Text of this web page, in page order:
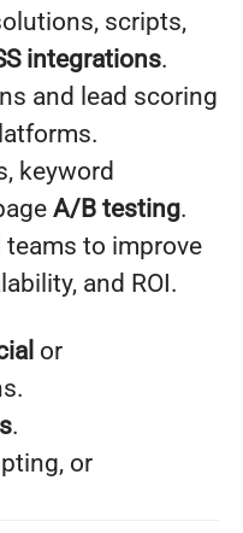
scripts,
integrations.
and lead scoring
keyword
A/B testing.
to improve
and ROI.
or
.
or